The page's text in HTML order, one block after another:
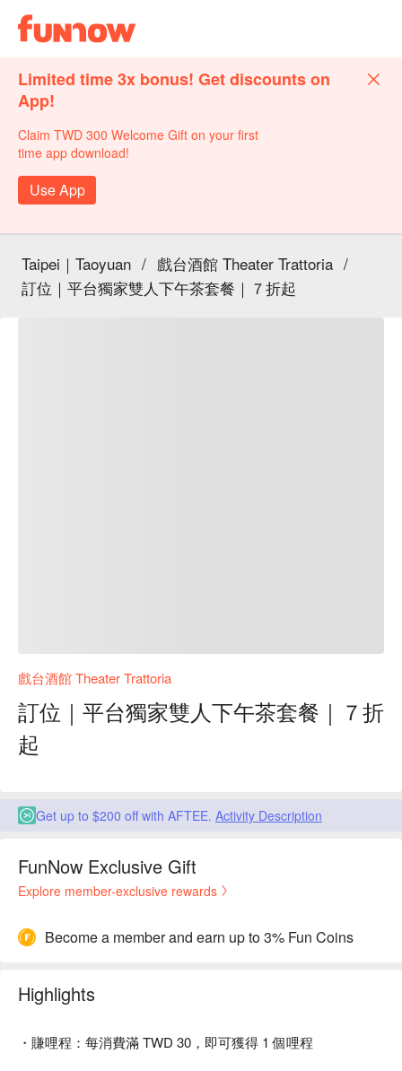
Limited time 3x bonus! Get discounts on
App!
Claim TWD 300 Welcome Gift on your first
time app download!
Use App
Taipei｜Taoyuan / 戲台酒館 Theater Trattoria /
訂位｜平台獨家雙人下午茶套餐｜７折起
戲台酒館 Theater Trattoria
訂位｜平台獨家雙人下午茶套餐｜７折
起
Get up to $200 off with AFTEE. Activity Description
FunNow Exclusive Gift
Explore member-exclusive rewards
Become a member and earn up to 3% Fun Coins
Highlights
・賺哩程：每消費滿 TWD 30，即可獲得 1 個哩程